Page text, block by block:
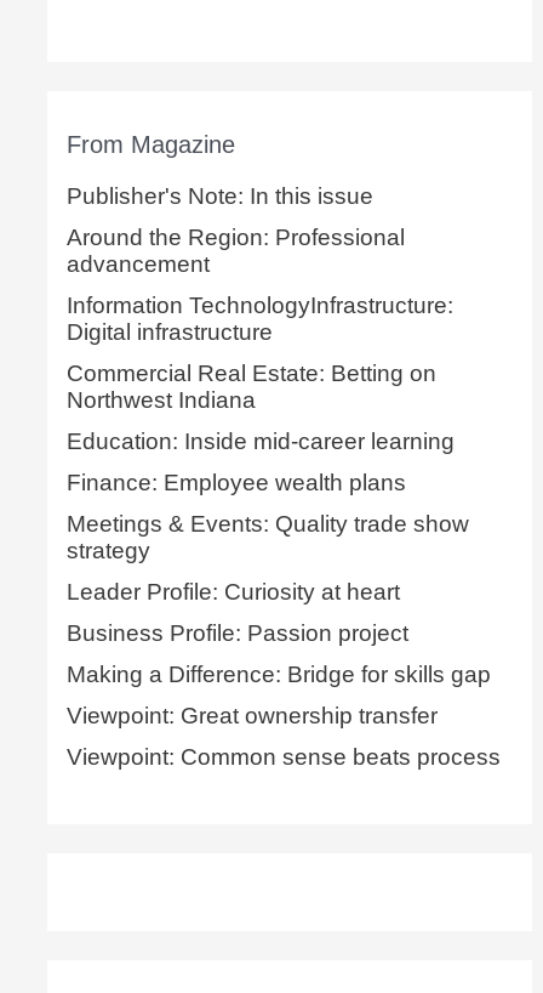
From Magazine
Publisher's Note: In this issue
Around the Region: Professional
advancement
Information TechnologyInfrastructure:
Digital infrastructure
Commercial Real Estate: Betting on
Northwest Indiana
Education: Inside mid-career learning
Finance: Employee wealth plans
Meetings & Events: Quality trade show
strategy
Leader Profile: Curiosity at heart
Business Profile: Passion project
Making a Difference: Bridge for skills gap
Viewpoint: Great ownership transfer
Viewpoint: Common sense beats process